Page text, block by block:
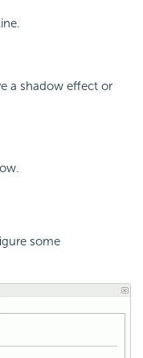
a shadow effect or
some